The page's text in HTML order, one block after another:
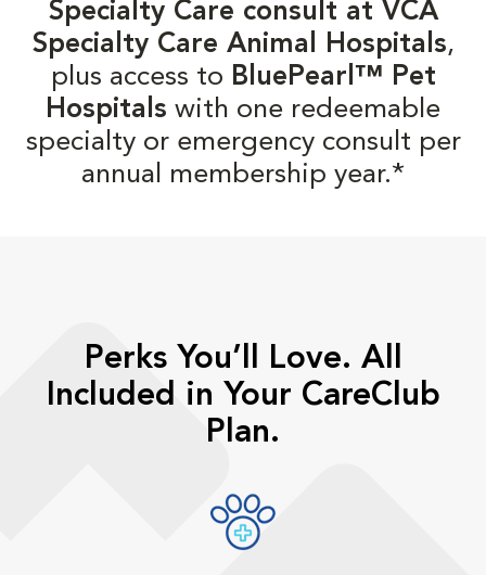
Specialty Care consult at VCA
Specialty Care Animal Hospitals,
plus access to BluePearl™ Pet
Hospitals with one redeemable
specialty or emergency consult per
annual membership year.*
Perks You’ll Love. All
Included in Your CareClub
Plan.